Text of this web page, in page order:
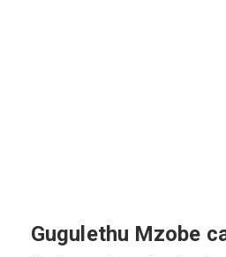
Gugulethu Mzobe